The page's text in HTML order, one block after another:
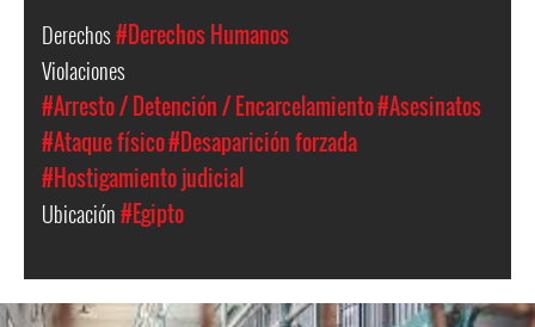
Derechos#Derechos Humanos
Violaciones
#Arresto / Detención / Encarcelamiento#Asesinatos
#Ataque físico#Desaparición forzada
#Hostigamiento judicial
Ubicación#Egipto